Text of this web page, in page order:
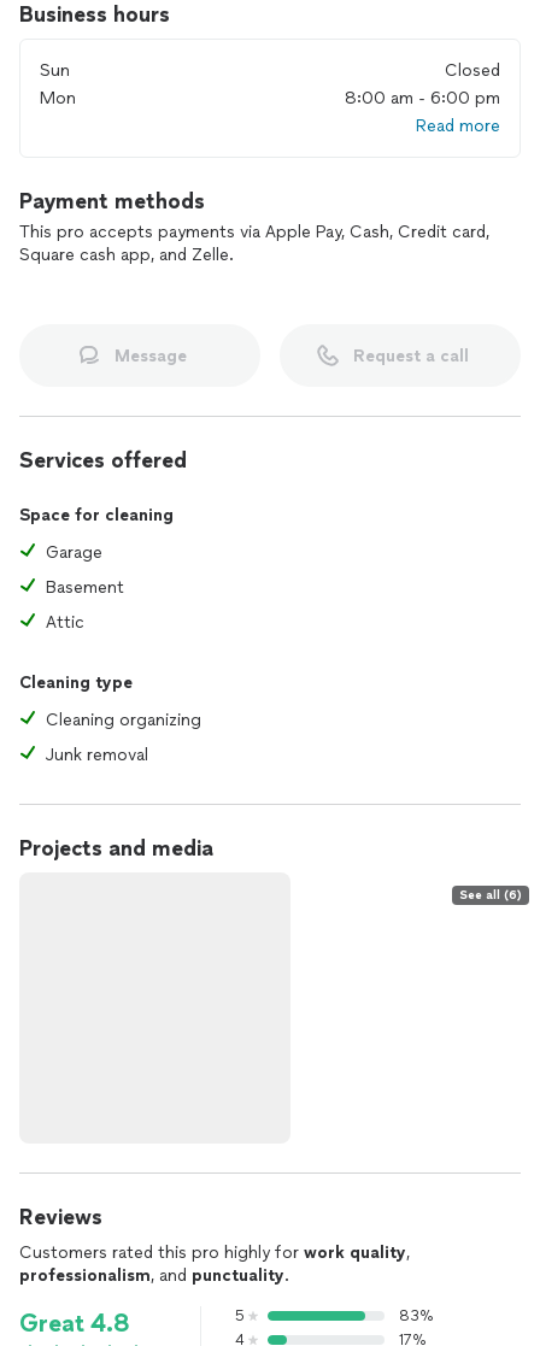
Business hours
Sun
Closed
Mon
8:00 am - 6:00 pm
Read more
Payment methods
This pro accepts payments via Apple Pay, Cash, Credit card,
Square cash app, and Zelle.
Message Request a call
Services offered
Space for cleaning
Garage
Basement
Attic
Cleaning type
Cleaning organizing
Junk removal
Projects and media
See all (6)
Reviews
Customers rated this pro highly for work quality,
professionalism, and punctuality.
Great 4.8 5
83%
4
17%